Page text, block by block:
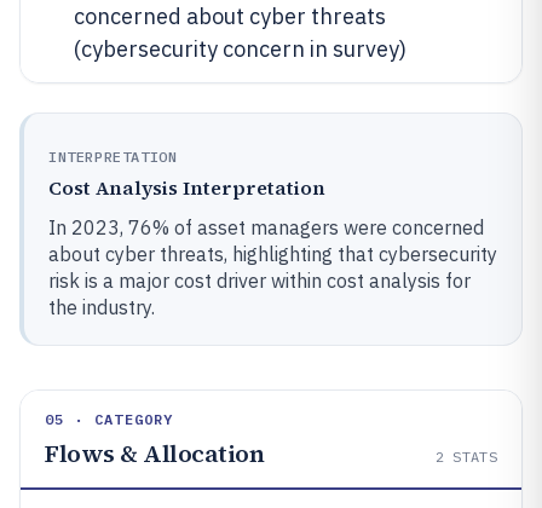
concerned about cyber threats
(cybersecurity concern in survey)
INTERPRETATION
Cost Analysis Interpretation
In 2023, 76% of asset managers were concerned
about cyber threats, highlighting that cybersecurity
risk is a major cost driver within cost analysis for
the industry.
05 · CATEGORY
Flows & Allocation 2 STATS